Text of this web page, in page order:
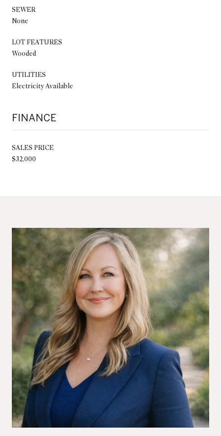
SEWER
None
LOT FEATURES
Wooded
UTILITIES
Electricity Available
FINANCE
SALES PRICE
$32,000